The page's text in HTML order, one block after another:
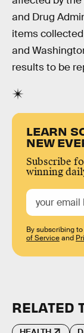
and Drug
items
and
results to be
LEARN
NEW
Subscribe
winning
By subscribing
of Serviceand
RELATED